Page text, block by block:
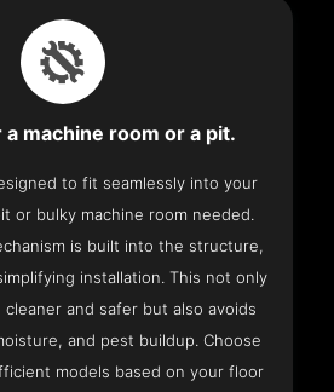
a machine room or a pit.
to fit seamlessly into your
or bulky machine room needed.
is built into the structure,
installation. This not only
and safer but also avoids
and pest buildup. Choose
models based on your floor